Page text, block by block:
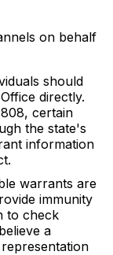
on behalf
should
directly.
certain
the state's
information
warrants are
immunity
to check
a